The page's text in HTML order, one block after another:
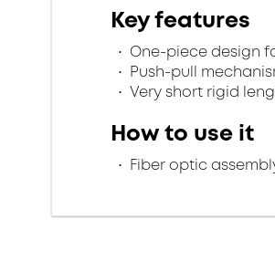
Key features
One-piece design
Push-pull
Very short rigid
How to use it
Fiber optic